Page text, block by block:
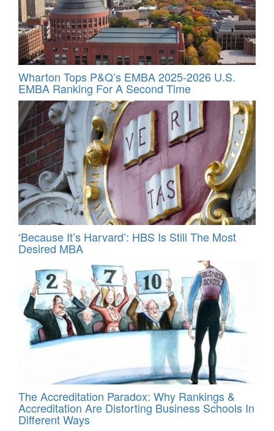
Wharton Tops P&Q’s EMBA 2025-2026 U.S.
EMBA Ranking For A Second Time
‘Because It’s Harvard’: HBS Is Still The Most
Desired MBA
The Accreditation Paradox: Why Rankings &
Accreditation Are Distorting Business Schools In
Different Ways